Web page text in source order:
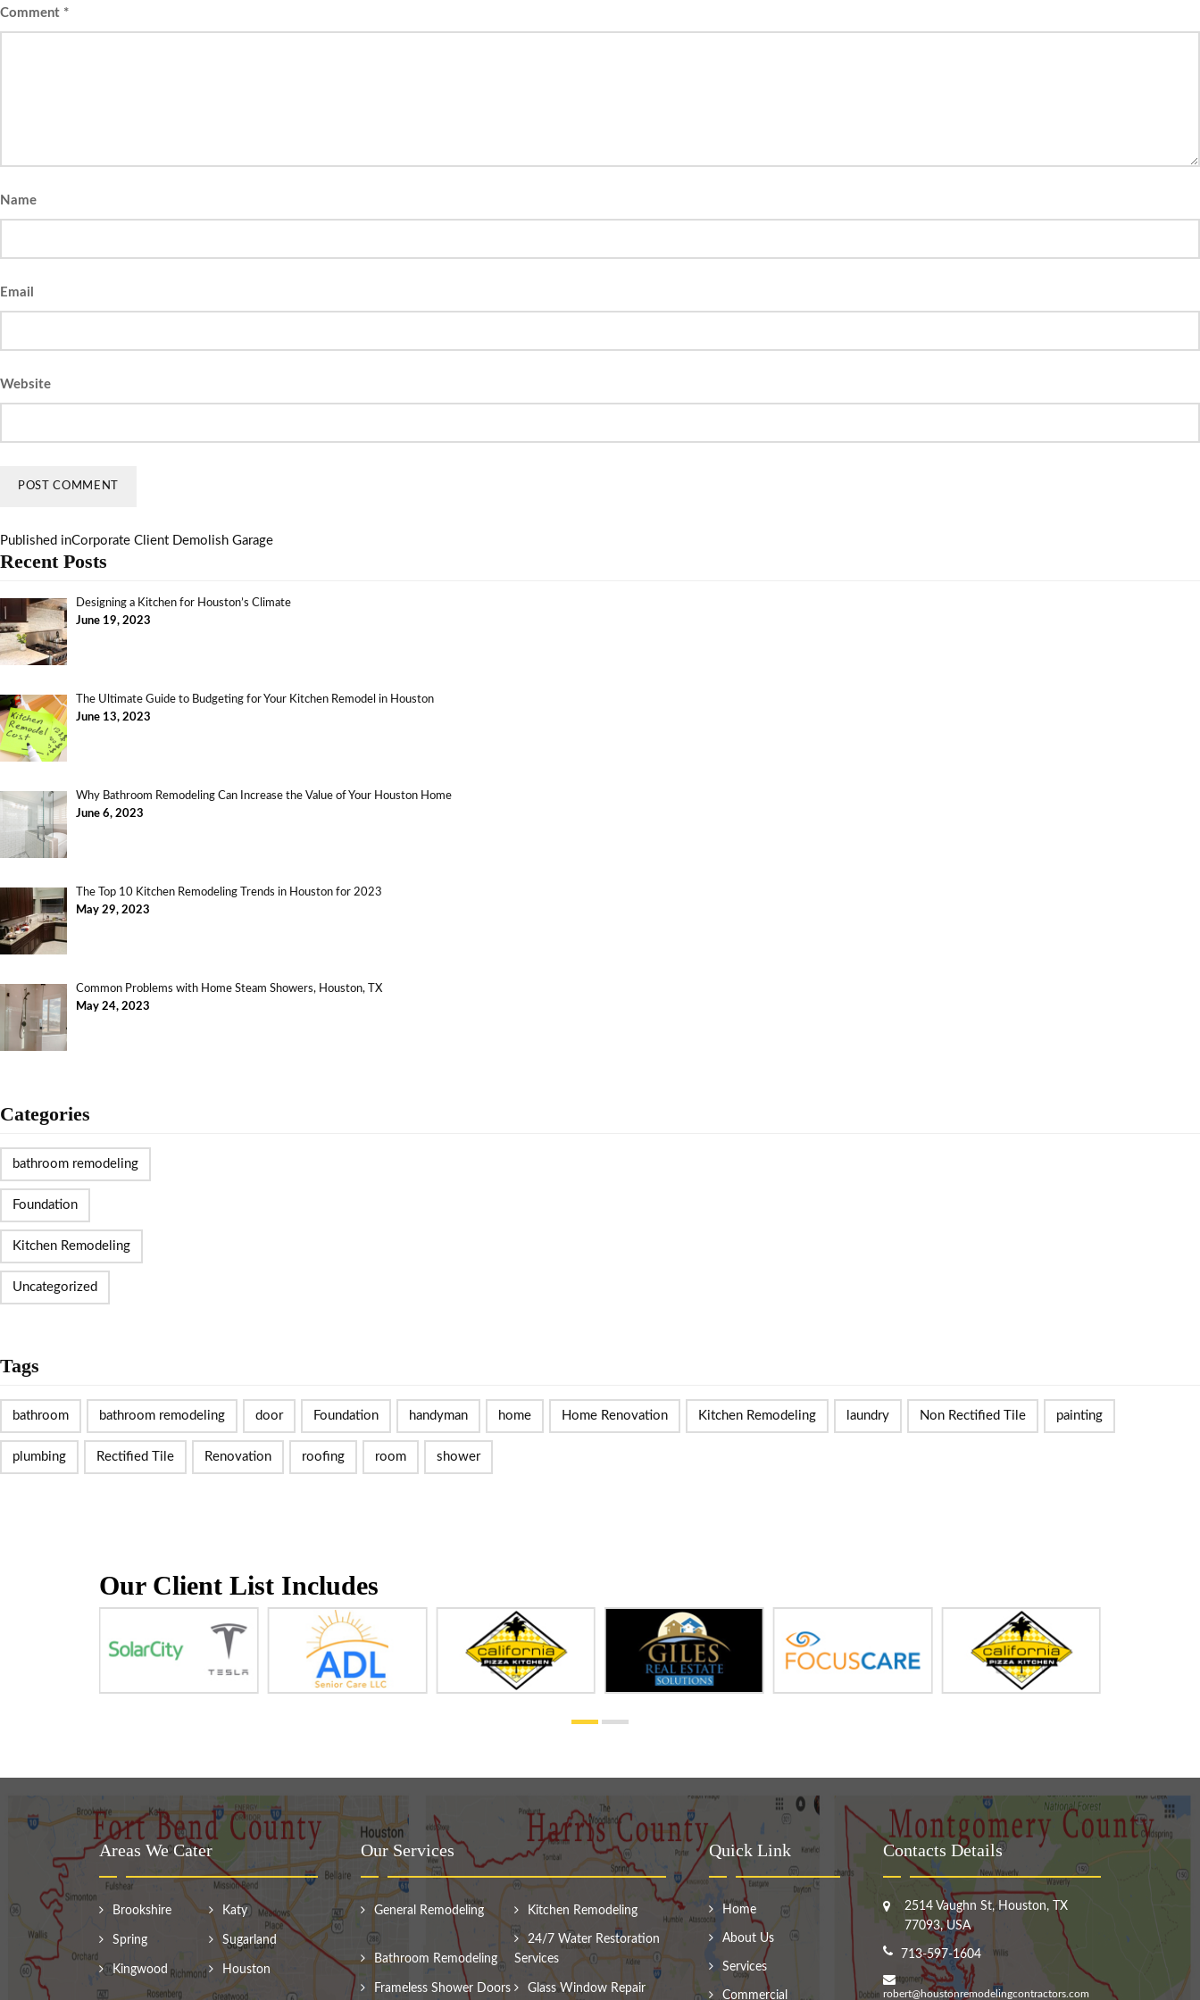
Comment *
Name
Email
Website
Published inCorporate Client Demolish Garage
Recent Posts
Designing a Kitchen for Houston’s Climate
June 19, 2023
The Ultimate Guide to Budgeting for Your Kitchen Remodel in Houston
June 13, 2023
Why Bathroom Remodeling Can Increase the Value of Your Houston Home
June 6, 2023
The Top 10 Kitchen Remodeling Trends in Houston for 2023
May 29, 2023
Common Problems with Home Steam Showers, Houston, TX
May 24, 2023
Categories
bathroom remodeling
Foundation
Kitchen Remodeling
Uncategorized
Tags
bathroom bathroom remodeling door Foundation handyman home Home Renovation Kitchen Remodeling laundry Non Rectified Tile painting
plumbing Rectified Tile Renovation roofing room shower
Our Client List Includes
Areas We Cater
Brookshire Katy
Spring Sugarland
Kingwood Houston
Our Services
General Remodeling Kitchen Remodeling
Bathroom Remodeling
24/7 Water Restoration
Services
Frameless Shower Doors Glass Window Repair
Quick Link
Home
About Us
Services
Commercial
Contacts Details
2514 Vaughn St, Houston, TX
77093, USA
713-597-1604
robert@houstonremodelingcontractors.com